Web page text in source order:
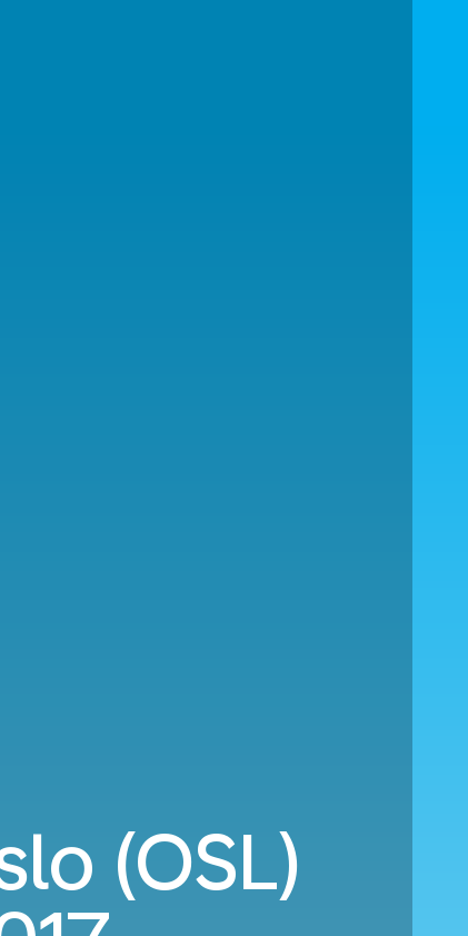
(OSL)